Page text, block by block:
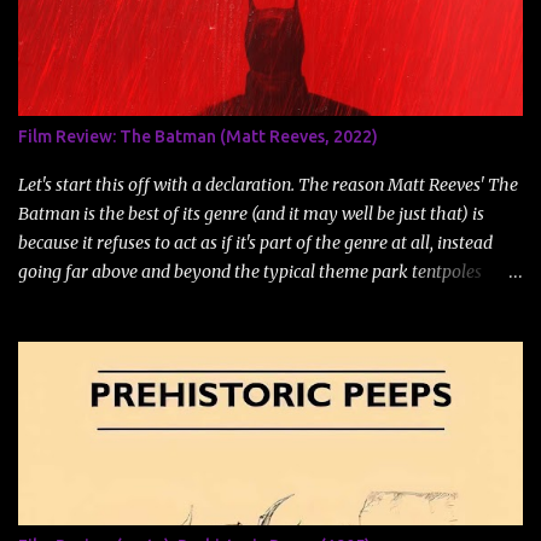
n
Film Review: The Batman (Matt Reeves, 2022)
Let's start this off with a declaration. The reason Matt Reeves' The
Batman is the best of its genre (and it may well be just that) is
because it refuses to act as if it's part of the genre at all, instead
going far above and beyond the typical theme park tentpoles
the works of William Friedkin or Fritz Lang than it does to and
darker than their average MCU counterpart. This is a superhero
movie, much like Zack Snyder's adaptation of Alan Moore's